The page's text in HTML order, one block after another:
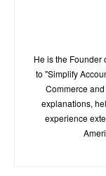
He is the Founder
to "Simplify
Commerce
explanations,
experience